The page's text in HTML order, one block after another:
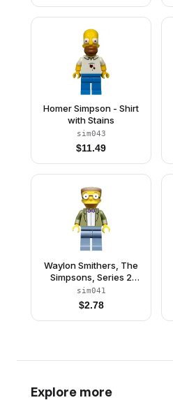
Homer Simpson - Shirt
with Stains
sim043
$11.49
Waylon Smithers, The
Simpsons, Series 2
(Minifigure Only without
Stand and
Accessories)
sim041
$2.78
Explore more